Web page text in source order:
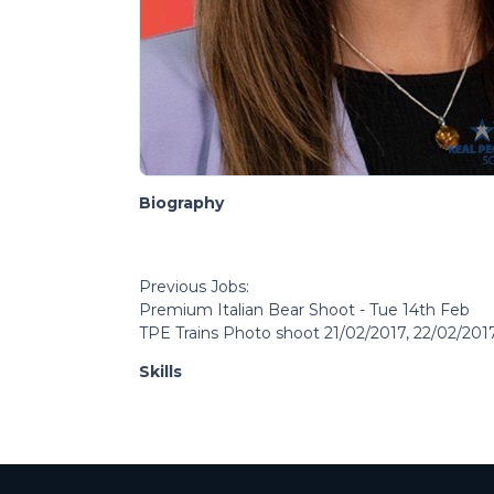
Biography
Previous Jobs:
Premium Italian Bear Shoot - Tue 14th Feb
TPE Trains Photo shoot 21/02/2017, 22/02/
Skills